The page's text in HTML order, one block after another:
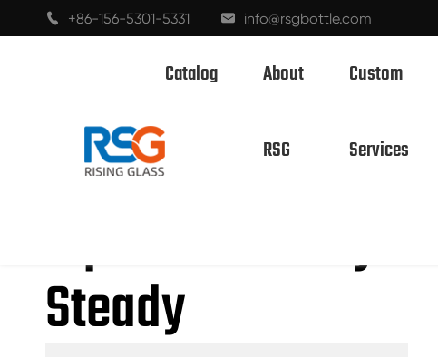
 +86-156-5301-5331  info@rsgbottle.com
Catalog
CHAMPAGNE GLASS BOTTLES
BEER BOTTLES
About
RSG
Custom
Services
Home Custom Bottle Design: Does a 500ml or
Square Whiskey
Steady